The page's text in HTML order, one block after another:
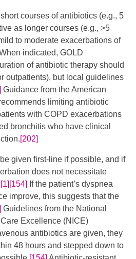
courses of antibiotics (e.g., 5
as longer courses (e.g., >5
to moderate exacerbations of
indicated, GOLD
of antibiotic therapy should
outpatients), but local guidelines
Guidance from the American
limiting antibiotic
with COPD exacerbations
bronchitis who have clinical
[202]
given first-line if possible, and if
does not necessitate
[1] [154] ​ If the patient’s dyspnea
improve, this suggests that the
Guidelines from the National
Excellence (NICE)
antibiotics are given, they
48 hours and stepped down to